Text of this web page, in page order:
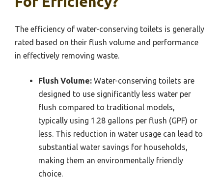
The efficiency of water-conserving toilets is generally
rated based on their flush volume and performance
in effectively removing waste.
Flush Volume: Water-conserving toilets are
designed to use significantly less water per
flush compared to traditional models,
typically using 1.28 gallons per flush (GPF) or
less. This reduction in water usage can lead to
substantial water savings for households,
making them an environmentally friendly
choice.